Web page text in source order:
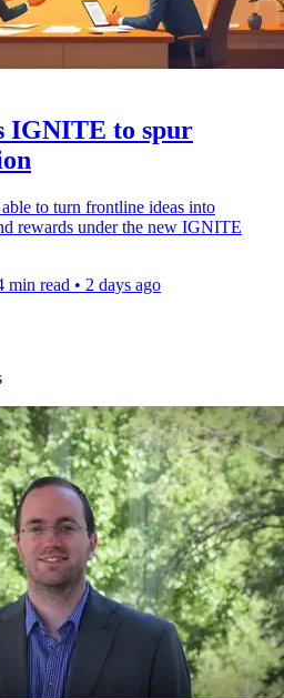
IGNITE to spur
to turn frontline ideas into
rewards under the new IGNITE
min read • 2 days ago